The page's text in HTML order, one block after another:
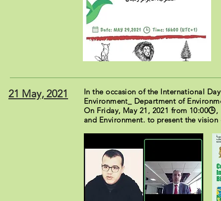
In the occasion of the International
Environment_ Department of
On Friday, May 21, 2021 from
and Environment. to present the
21 May, 2021